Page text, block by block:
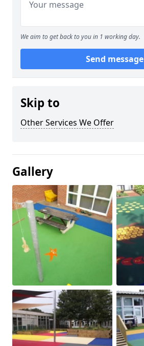
We aim to get back to you in 1 working day.
Send message
Skip to
Other Services We Offer
Gallery